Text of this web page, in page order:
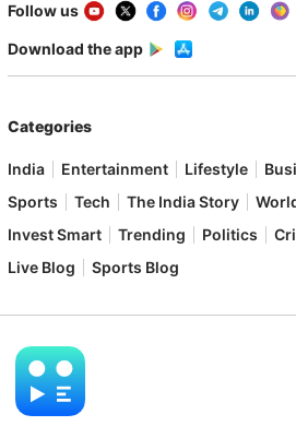
Follow us
Download the app
Categories
India Entertainment Lifestyle
Sports
Tech The India Story
Invest Smart
Trending Politics
Live Blog
Sports Blog